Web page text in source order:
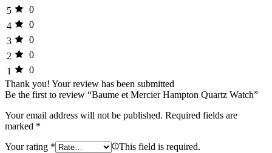
5
0
4
0
3
0
2
0
1
0
Thank you! Your review has been submitted
Be the first to review “Baume et Mercier Hampton Quartz Watch”
Your email address will not be published. Required fields are
marked *
Your rating * This field is required.